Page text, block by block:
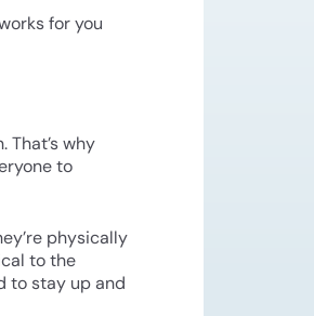
for you
why
to
physically
to the
to stay up and